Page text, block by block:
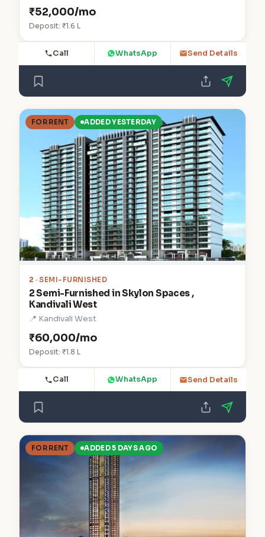
₹52,000/mo
Deposit: ₹1.6 L
Call WhatsApp Send Details
FOR RENT ADDED YESTERDAY
2 · SEMI-FURNISHED
2 Semi-Furnished in Skylon Spaces ,
Kandivali West
📍 Kandivali West
₹60,000/mo
Deposit: ₹1.8 L
Call WhatsApp Send Details
FOR RENT ADDED 5 DAYS AGO